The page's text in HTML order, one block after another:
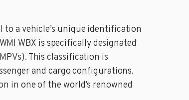
to a vehicle’s unique identification
WBX is specifically designated
This classification is
and cargo configurations.
in one of the world’s renowned